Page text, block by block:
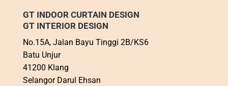
GT INDOOR CURTAIN DESIGN
GT INTERIOR DESIGN
No.15A, Jalan Bayu Tinggi 2B/KS6
Batu Unjur
41200 Klang
Selangor Darul Ehsan